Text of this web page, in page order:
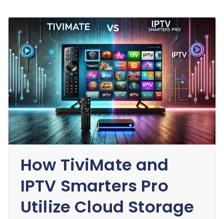
How TiviMate and
IPTV Smarters Pro
Utilize Cloud Storage